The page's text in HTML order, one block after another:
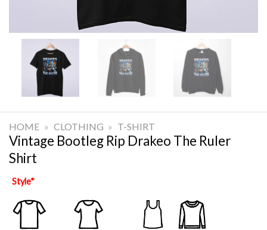
HOME » CLOTHING » T-SHIRT
Vintage Bootleg Rip Drakeo The Ruler
Shirt
Style*